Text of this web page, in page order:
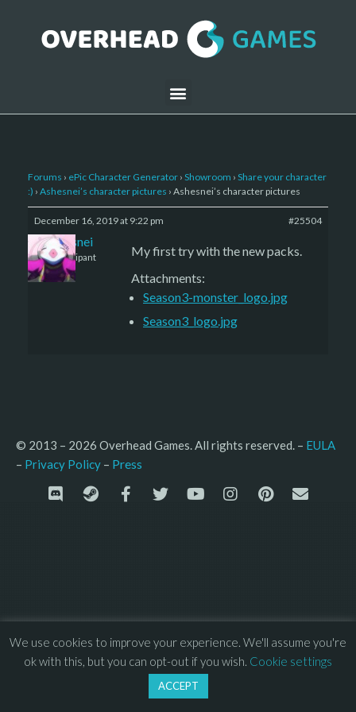
Forums › ePic Character Generator › Showroom › Share your character
:) › Ashesnei’s character pictures › Ashesnei’s character pictures
December 16, 2019 at 9:22 pm #25504
Ashesnei
Participant
My first try with the new packs.
Attachments:
Season3-monster_logo.jpg
Season3_logo.jpg
© 2013 – 2026 Overhead Games. All rights reserved. – EULA
– Privacy Policy – Press
We use cookies to improve your experience. We'll assume you're
ok with this, but you can opt-out if you wish. Cookie settings
ACCEPT